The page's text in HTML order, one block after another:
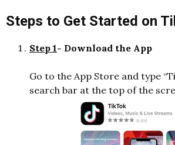
Steps to Get Started on
Step 1- Download the App
Go to the App Store and type
search bar at the top of the